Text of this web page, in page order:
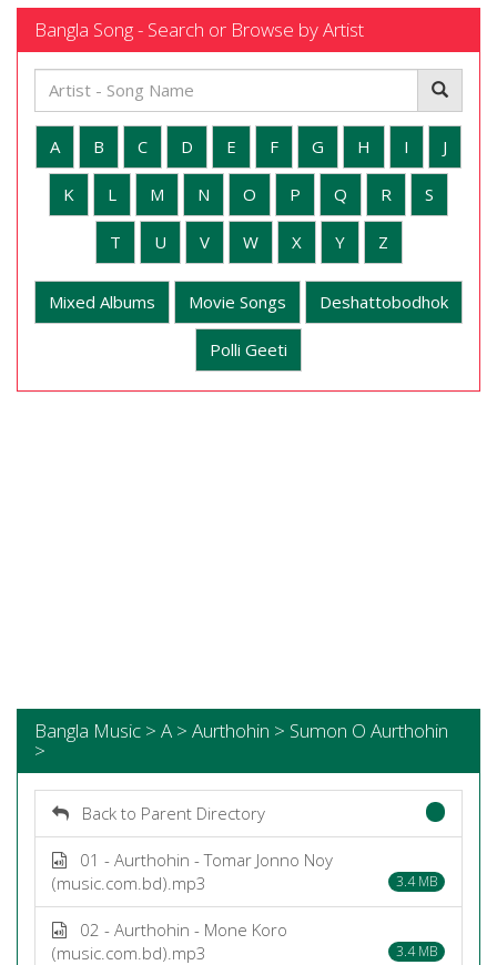
Bangla Song - Search or Browse by Artist
A B C D E F G H I J
K L M N O P Q R S
T U V W X Y Z
Mixed Albums Movie Songs Deshattobodhok
Polli Geeti
Bangla Music > A > Aurthohin > Sumon O Aurthohin
>
Back to Parent Directory
01 - Aurthohin - Tomar Jonno Noy
(music.com.bd).mp3
3.4 MB
02 - Aurthohin - Mone Koro
(music.com.bd).mp3
3.4 MB